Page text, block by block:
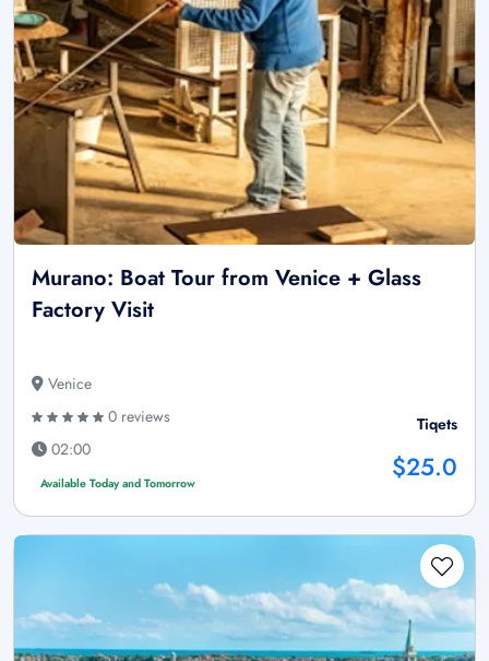
Murano: Boat Tour from Venice + Glass
Factory Visit
Venice
0 reviews
02:00
Available Today and Tomorrow
Tiqets
$25.0